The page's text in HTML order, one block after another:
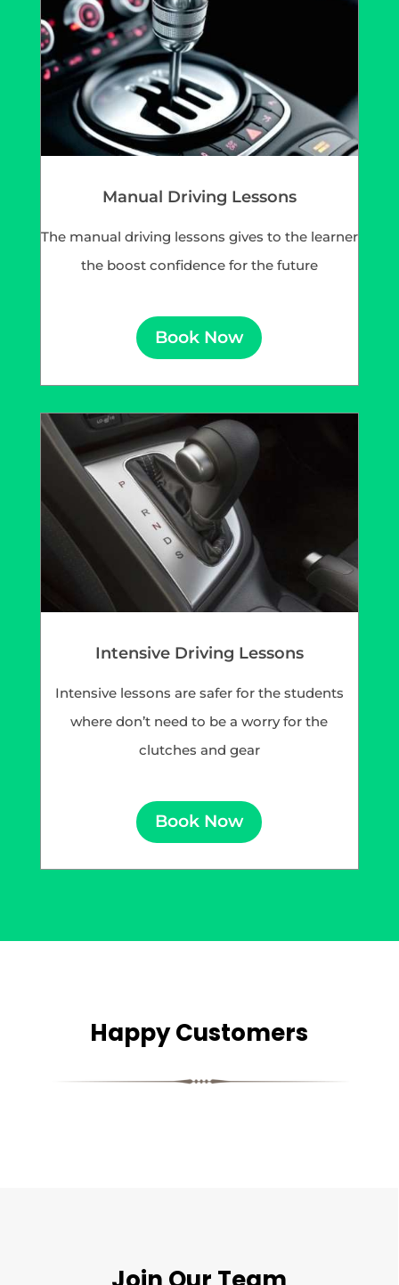
Manual Driving Lessons
The manual driving lessons gives to the learner
the boost confidence for the future
Book Now
Intensive Driving Lessons
Intensive lessons are safer for the students
where don’t need to be a worry for the
clutches and gear
Book Now
Happy Customers